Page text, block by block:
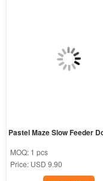
Pastel Maze Slow Feeder
MOQ: 1 pcs
Price: USD 9.90